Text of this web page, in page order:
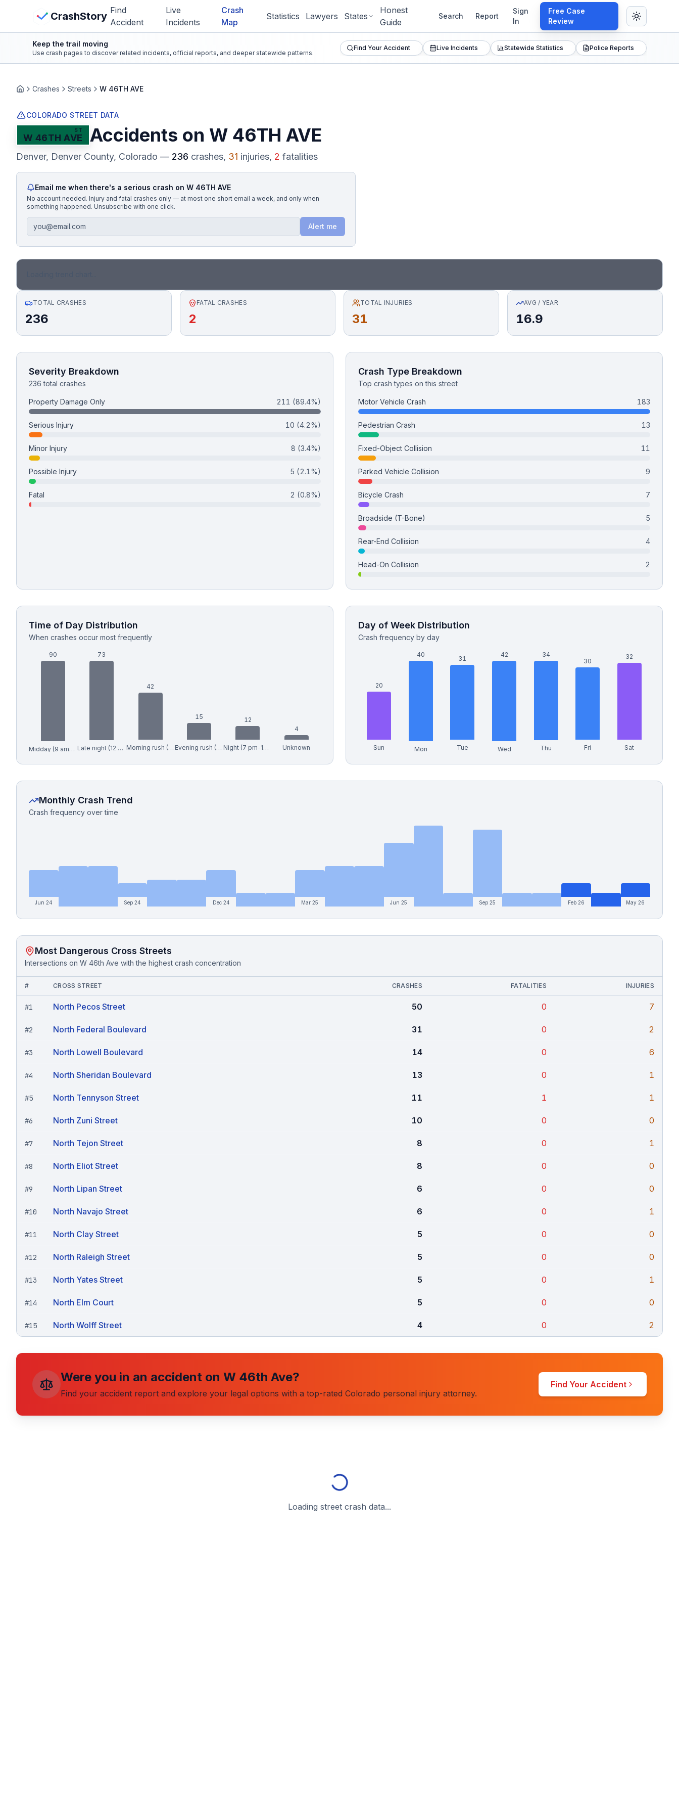
CrashStory Find
Accident
Live
Incidents
Crash
Map
Statistics Lawyers States
Honest
Guide
Search Report
Sign
In
Free Case
Review
CrashStory
Find Accident
Live Incidents
Crash Map
Lawyers
States
Honest Guide
Find Your Accident
Live Incidents
Accident Archive
Report Crash
Advanced Search
Sign In
Free Case Review
View Crash Map
Keep the trail moving
Use crash pages to discover related incidents, official reports, and deeper statewide patterns.
Find Your Accident Live Incidents Statewide Statistics Police Reports
HomeCrashes Streets W 46TH AVE
COLORADO STREET DATA
ST
W 46TH AVE Accidents on W 46TH AVE
Denver, Denver County, Colorado — 236 crashes, 31 injuries, 2 fatalities
Email me when there's a serious crash on W 46TH AVE
No account needed. Injury and fatal crashes only — at most one short email a week, and only when
something happened. Unsubscribe with one click.
Alert me
TOTAL CRASHES
236
FATAL CRASHES
2
TOTAL INJURIES
31
AVG / YEAR
16.9
Severity Breakdown
236 total crashes
Property Damage Only 211 (89.4%)
Serious Injury 10 (4.2%)
Minor Injury 8 (3.4%)
Possible Injury 5 (2.1%)
Fatal 2 (0.8%)
Crash Type Breakdown
Top crash types on this street
Motor Vehicle Crash 183
Pedestrian Crash 13
Fixed-Object Collision 11
Parked Vehicle Collision 9
Bicycle Crash 7
Broadside (T-Bone) 5
Rear-End Collision 4
Head-On Collision 2
Time of Day Distribution
When crashes occur most frequently
90
Midday (9 am-4 pm)
73
Late night (12 am-6 am)
42
Morning rush (6-9 am)
15
Evening rush (4-7 pm)
12
Night (7 pm-12 am)
4
Unknown
Day of Week Distribution
Crash frequency by day
20
Sun
40
Mon
31
Tue
42
Wed
34
Thu
30
Fri
32
Sat
Monthly Crash Trend
Crash frequency over time
Jun 24 Sep 24 Dec 24 Mar 25 Jun 25 Sep 25 Feb 26 May 26
Most Dangerous Cross Streets
Intersections on W 46th Ave with the highest crash concentration
# CROSS STREET CRASHES FATALITIES INJURIES
#1 North Pecos Street 50 0 7
#2 North Federal Boulevard 31 0 2
#3 North Lowell Boulevard 14 0 6
#4 North Sheridan Boulevard 13 0 1
#5 North Tennyson Street 11 1 1
#6 North Zuni Street 10 0 0
#7 North Tejon Street 8 0 1
#8 North Eliot Street 8 0 0
#9 North Lipan Street 6 0 0
#10 North Navajo Street 6 0 1
#11 North Clay Street 5 0 0
#12 North Raleigh Street 5 0 0
#13 North Yates Street 5 0 1
#14 North Elm Court 5 0 0
#15 North Wolff Street 4 0 2
Were you in an accident on W 46th Ave?
Find your accident report and explore your legal options with a top-rated Colorado personal injury attorney.
Find Your Accident
Loading street crash data...